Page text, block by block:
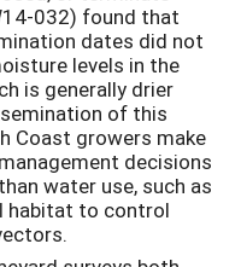
032) found that
dates did not
levels in the
is generally drier
of this
Coast growers make
decisions
water use, such as
habitat to control